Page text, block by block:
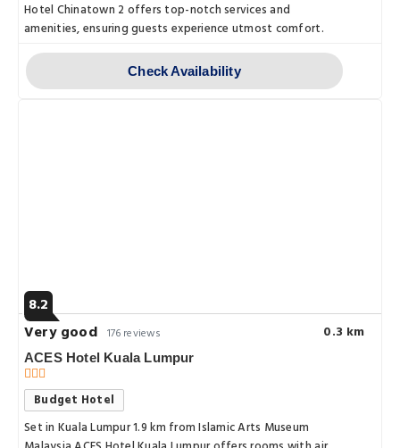
Hotel Chinatown 2 offers top-notch services and
amenities, ensuring guests experience utmost comfort.
Check Availability
8.2
Very good 176 reviews 0.3 km
ACES Hotel Kuala Lumpur
Budget Hotel
Set in Kuala Lumpur 1.9 km from Islamic Arts Museum